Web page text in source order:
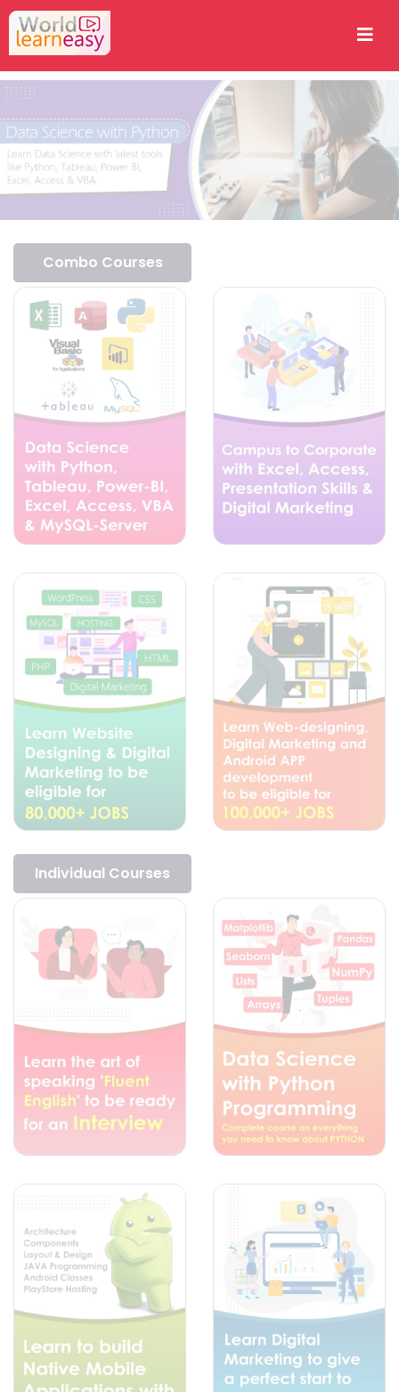
Combo Courses
Individual Courses